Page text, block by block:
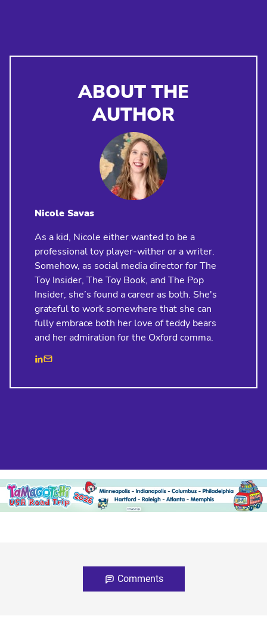
ABOUT THE
AUTHOR
Nicole Savas
As a kid, Nicole either wanted to be a
professional toy player-wither or a writer.
Somehow, as social media director for The
Toy Insider, The Toy Book, and The Pop
Insider, she’s found a career as both. She's
grateful to work somewhere that she can
fully embrace both her love of teddy bears
and her admiration for the Oxford comma.
Comments